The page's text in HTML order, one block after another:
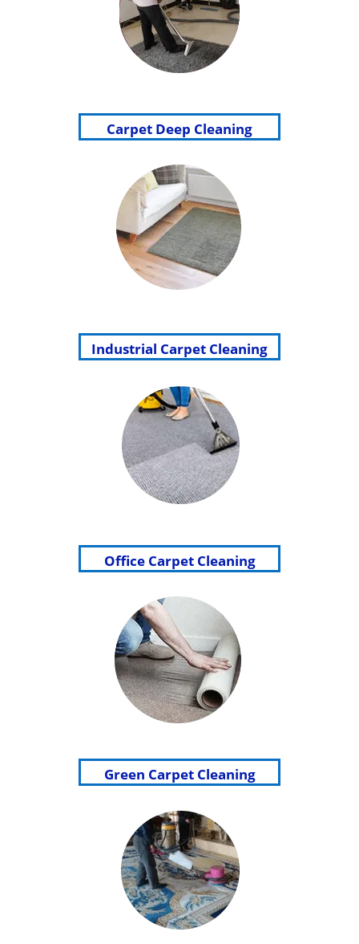
Carpet Deep Cleaning
Industrial Carpet Cleaning
Office Carpet Cleaning
Green Carpet Cleaning